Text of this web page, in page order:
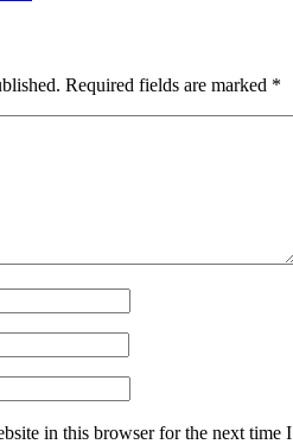
Required fields are marked *
in this browser for the next time